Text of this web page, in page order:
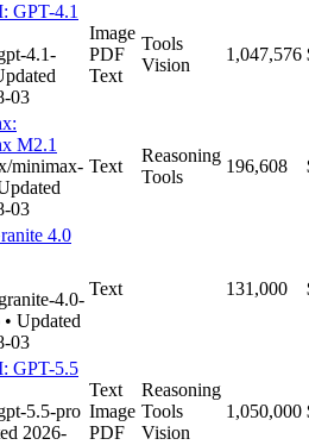
GPT-4.1
4.1-
03
Image
PDF
Text
Tools
Vision
1,047,576
M2.1
minimax-
03
Text
Reasoning
Tools
196,608
4.0
4.0-
• Updated
03
Text 131,000
GPT-5.5
5.5-pro
2026-
Text
Image
PDF
Reasoning
Tools
Vision
1,050,000